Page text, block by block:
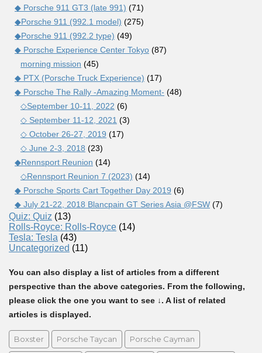
◆ Porsche 911 GT3 (late 991) (71)
◆Porsche 911 (992.1 model) (275)
◆Porsche 911 (992.2 type) (49)
◆ Porsche Experience Center Tokyo (87)
morning mission (45)
◆ PTX (Porsche Truck Experience) (17)
◆ Porsche The Rally -Amazing Moment- (48)
◇September 10-11, 2022 (6)
◇ September 11-12, 2021 (3)
◇ October 26-27, 2019 (17)
◇ June 2-3, 2018 (23)
◆Rennsport Reunion (14)
◇Rennsport Reunion 7 (2023) (14)
◆ Porsche Sports Cart Together Day 2019 (6)
◆ July 21-22, 2018 Blancpain GT Series Asia @FSW (7)
Quiz: Quiz (13)
Rolls-Royce: Rolls-Royce (14)
Tesla: Tesla (43)
Uncategorized (11)
You can also display a list of articles from a different
perspective than the above categories. From the following,
please click the one you want to see ↓. A list of related
articles is displayed.
Boxster Porsche Taycan Porsche Cayman